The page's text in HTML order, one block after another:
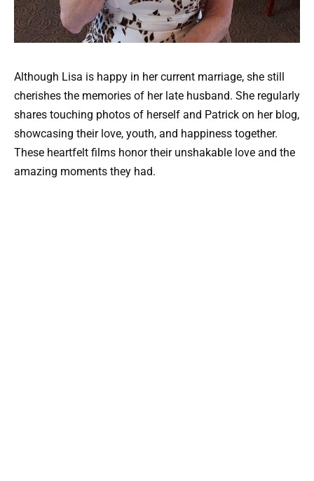
Although Lisa is happy in her current marriage, she still
cherishes the memories of her late husband. She regularly
shares touching photos of herself and Patrick on her blog,
showcasing their love, youth, and happiness together.
These heartfelt films honor their unshakable love and the
amazing moments they had.